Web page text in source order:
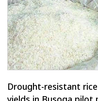
Drought-resistant